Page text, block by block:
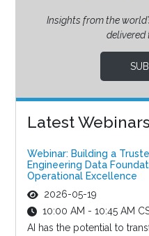
Insights from the
delivered
Latest Webinars
Webinar: Building a
Engineering Data
Operational Excellence
2026-05-19
10:00 AM - 10:45 AM
AI has the potential to